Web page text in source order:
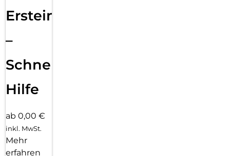
Ersteinrichtung
–
Schnelle
Hilfe
ab 0,00 €
inkl. MwSt.
Mehr
erfahren